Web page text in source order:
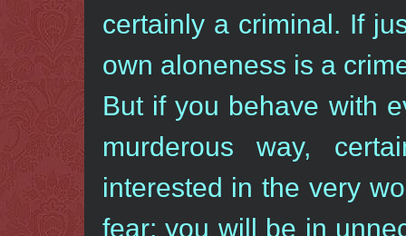
certainly a criminal. If
own aloneness is a
But if you behave with
murderous way,
interested in the very
fear; you will be in